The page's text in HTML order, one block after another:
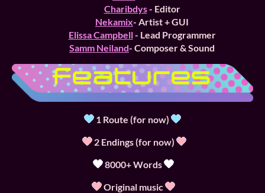
Charibdys- Editor
Nekamix- Artist + GUI
Elissa Campbell- Lead Programmer
Samm Neiland- Composer & Sound
1 Route (for now)
2 Endings (for now)
8000+ Words
Original music